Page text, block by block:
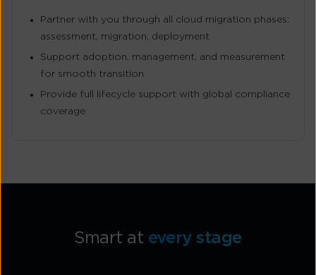
Partner with you through all cloud migration phases:
assessment, migration, deployment
Support adoption, management, and measurement
for smooth transition
Provide full lifecycle support with global compliance
coverage
Smart at every stage